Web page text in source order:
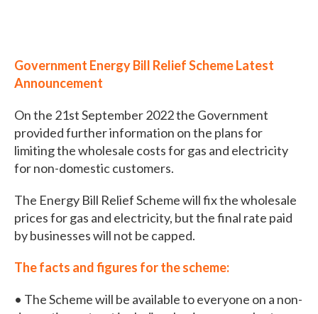
Government Energy Bill Relief Scheme Latest
Announcement
On the 21st September 2022 the Government
provided further information on the plans for
limiting the wholesale costs for gas and electricity
for non-domestic customers.
The Energy Bill Relief Scheme will fix the wholesale
prices for gas and electricity, but the final rate paid
by businesses will not be capped.
The facts and figures for the scheme:
• The Scheme will be available to everyone on a non-